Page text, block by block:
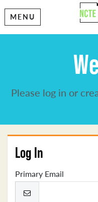
MENU
Please log in or
Log In
Primary Email